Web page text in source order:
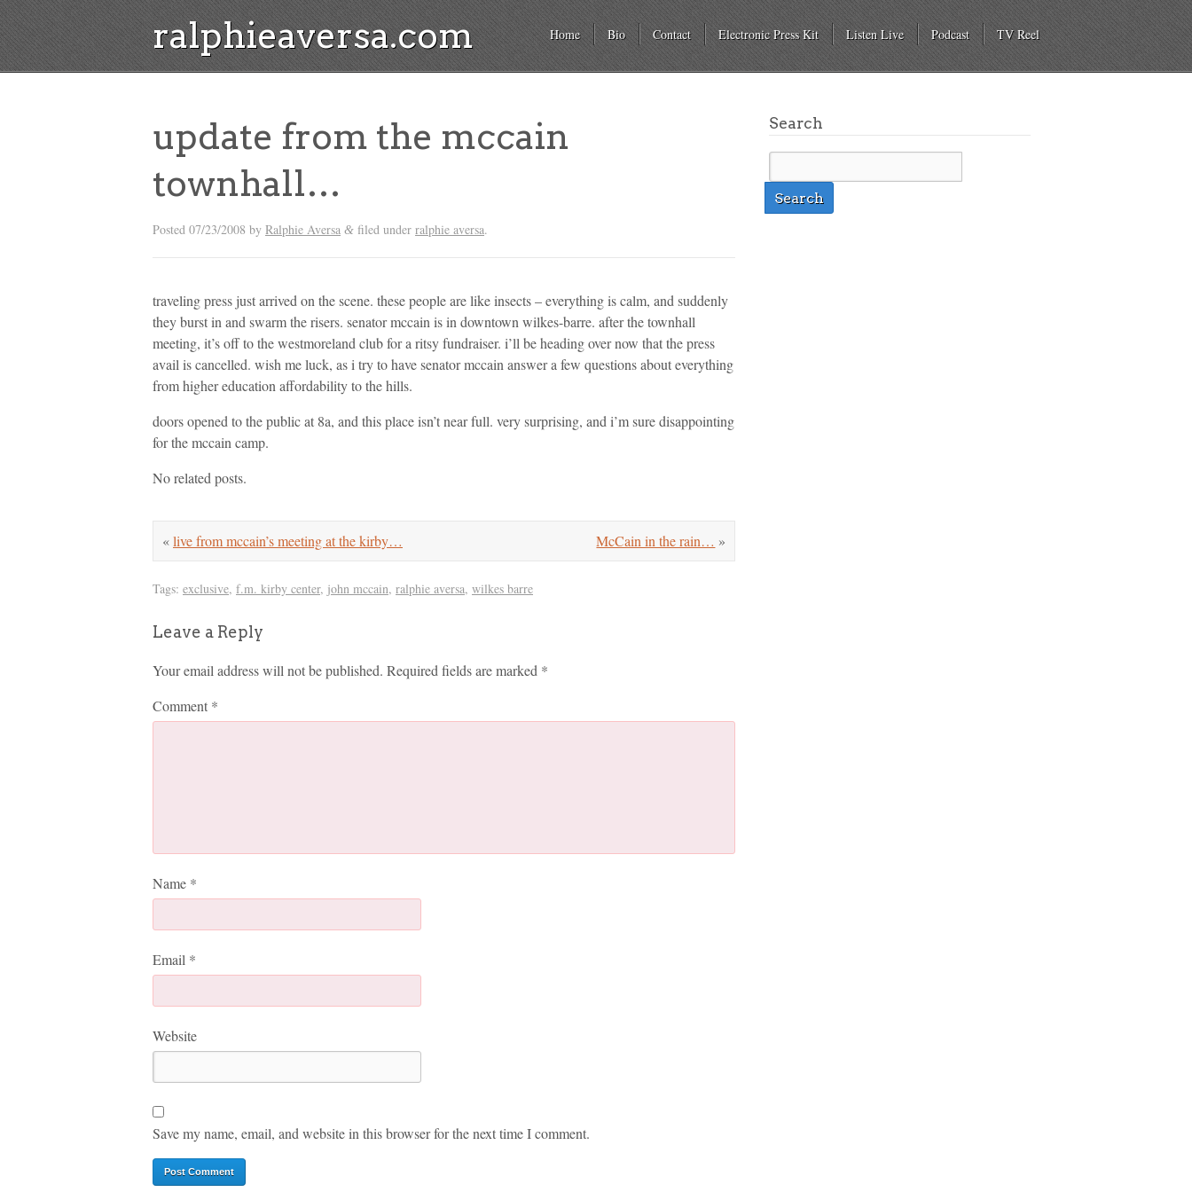
ralphieaversa.com Home Bio Contact Electronic Press Kit Listen Live Podcast TV Reel
update from the mccain
townhall…
Posted 07/23/2008 by Ralphie Aversa & filed under ralphie aversa.
traveling press just arrived on the scene. these people are like insects – everything is calm, and suddenly
they burst in and swarm the risers. senator mccain is in downtown wilkes-barre. after the townhall
meeting, it’s off to the westmoreland club for a ritsy fundraiser. i’ll be heading over now that the press
avail is cancelled. wish me luck, as i try to have senator mccain answer a few questions about everything
from higher education affordability to the hills.
doors opened to the public at 8a, and this place isn’t near full. very surprising, and i’m sure disappointing
for the mccain camp.
No related posts.
McCain in the rain… »
«live from mccain’s meeting at the kirby…
Tags: exclusive, f.m. kirby center, john mccain, ralphie aversa, wilkes barre
Leave a Reply
Your email address will not be published. Required fields are marked *
Comment *
Name *
Email *
Website
Save my name, email, and website in this browser for the next time I comment.
Search